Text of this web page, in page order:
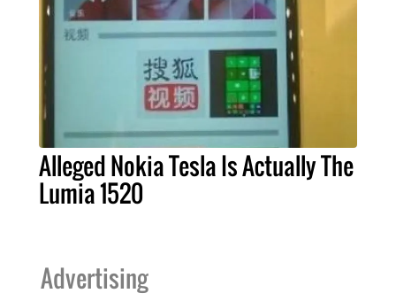
Alleged Nokia Tesla Is Actually The
Lumia 1520
Advertising